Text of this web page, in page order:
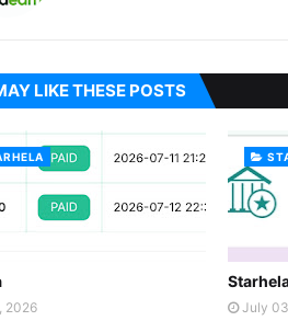
LIKE THESE POSTS
2026 July